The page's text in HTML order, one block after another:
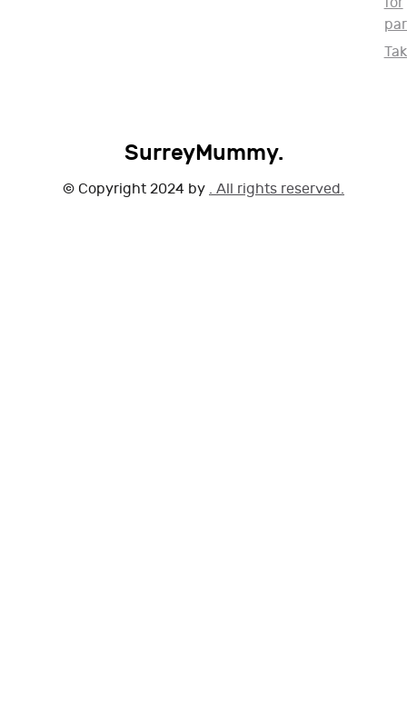
SurreyMummy.
© Copyright 2024 by . All rights reserved.